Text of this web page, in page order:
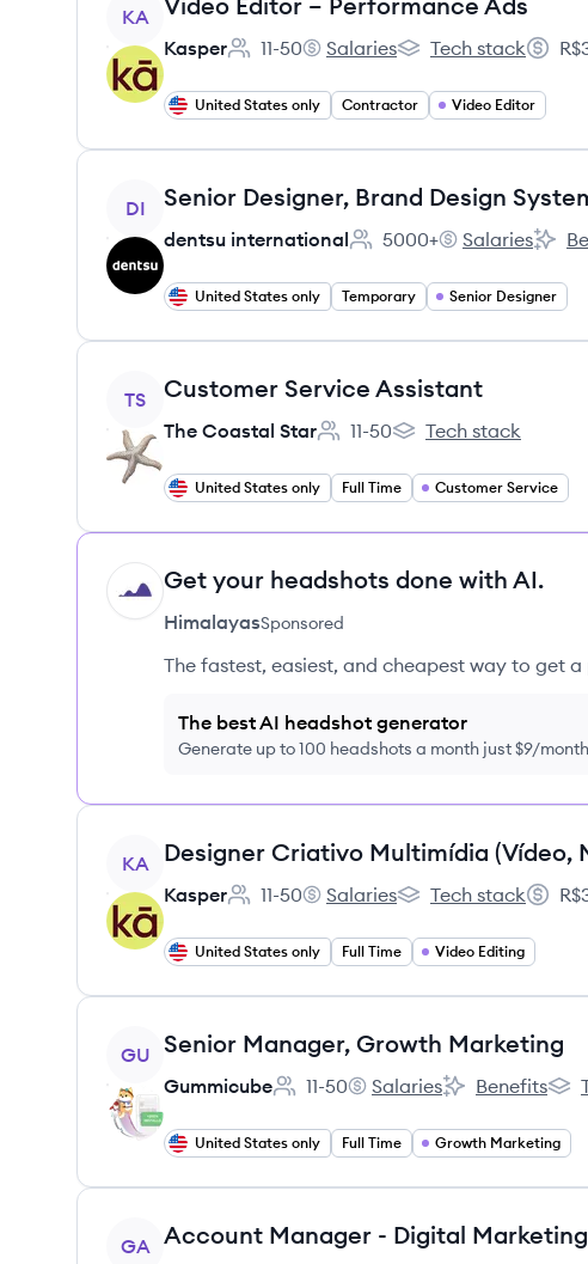
KA
Kasper
Employee count:
11-50
Kasper's
Salaries
Kasper's
Tech stack
Salary:
United States only Contractor Video Editor
View job
DI
dentsu international
Employee count:
5000+
dentsu
Salaries
United States only Temporary Senior Designer
View job
TS Customer Service Assistant
The Coastal Star
Employee count:
11-50
The Coastal Star's
Tech stack
United States only Full Time Customer Service
HI Get your headshots done with AI.
HimalayasSponsored
The fastest, easiest, and cheapest way to get
The best AI headshot generator
Generate up to 100 headshots a month just $9/
View job
KA
Kasper
Employee count:
11-50
Kasper's
Salaries
Kasper's
Tech stack
Salary:
United States only Full Time Video Editing
View job
GU Senior Manager, Growth Marketing
Gummicube
Employee count:
11-50
Gummicube's
Salaries
Gummicube's
Benefits
United States only Full Time Growth Marketing
View job
GA Account Manager - Digital Marketing